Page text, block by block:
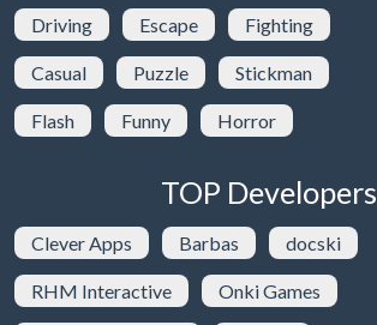
Driving Escape Fighting
Casual Puzzle Stickman
Flash Funny Horror
TOP Developers
Clever Apps Barbas docski
RHM Interactive Onki Games